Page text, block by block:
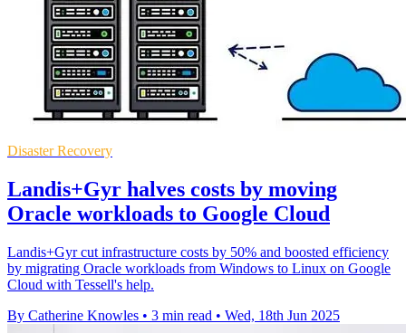
Disaster Recovery
Landis+Gyr halves costs by moving
Oracle workloads to Google Cloud
Landis+Gyr cut infrastructure costs by 50% and boosted efficiency
by migrating Oracle workloads from Windows to Linux on Google
Cloud with Tessell's help.
By Catherine Knowles • 3 min read • Wed, 18th Jun 2025